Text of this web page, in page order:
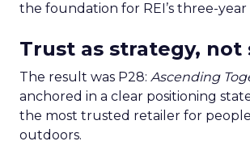
the foundation for REI’s three-year
Trust as strategy, not
The result was P28: Ascending
anchored in a clear positioning
the most trusted retailer for
outdoors.